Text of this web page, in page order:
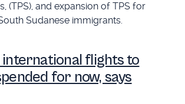
(TPS), and expansion of TPS for
Sudanese immigrants.
flights to
for now, says